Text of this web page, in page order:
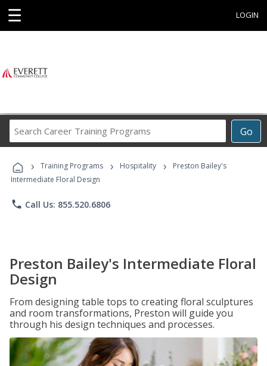
☰ LOGIN
Go
Career
Programs
› Training Programs › Hospitality ›
Preston Bailey's
Intermediate Floral Design
phone Call Us: 855.520.6806
Preston Bailey's Intermediate Floral
Design
From designing table tops to creating floral sculptures
and room transformations, Preston will guide you
through his design techniques and processes.